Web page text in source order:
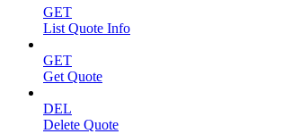
GET
List Quote Info
GET
Get Quote
DEL
Delete Quote